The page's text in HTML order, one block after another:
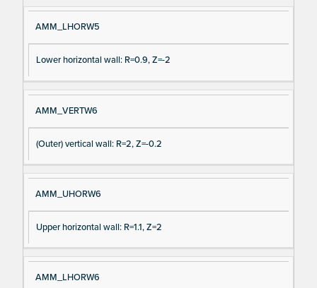
AMM_LHORW5
Lower horizontal wall: R=0.9, Z=-2
AMM_VERTW6
(Outer) vertical wall: R=2, Z=-0.2
AMM_UHORW6
Upper horizontal wall: R=1.1, Z=2
AMM_LHORW6